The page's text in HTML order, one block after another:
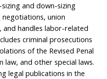
and down-sizing
union
and handles labor-related
criminal prosecutions
of the Revised Penal
law, and other special laws.
legal publications in the